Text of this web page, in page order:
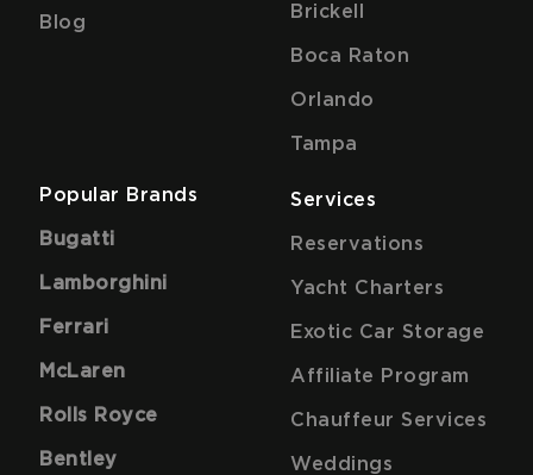
Blog
Brickell
Boca Raton
Orlando
Tampa
Popular Brands
Bugatti
Lamborghini
Ferrari
McLaren
Rolls Royce
Bentley
Services
Reservations
Yacht Charters
Exotic Car Storage
Affiliate Program
Chauffeur Services
Weddings